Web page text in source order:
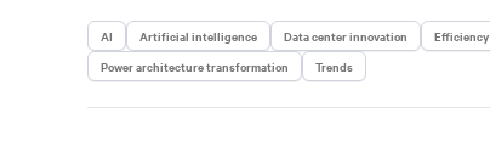
AI Artificial intelligence Data center innovation Efficiency
Power architecture transformation
Trends